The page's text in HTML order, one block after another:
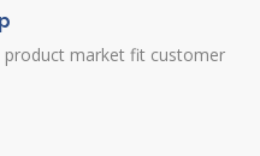
market fit customer